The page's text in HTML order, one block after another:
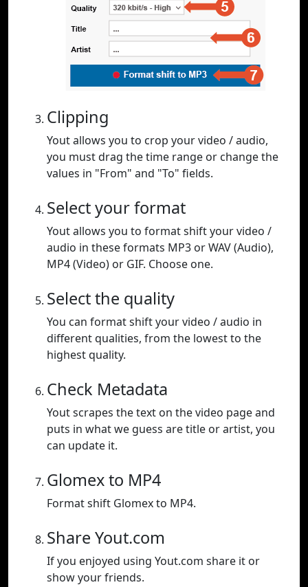
Clipping
Yout allows you to crop your video / audio,
you must drag the time range or change the
values in "From" and "To" fields.
Select your format
Yout allows you to format shift your video /
audio in these formats MP3 or WAV (Audio),
MP4 (Video) or GIF. Choose one.
Select the quality
You can format shift your video / audio in
different qualities, from the lowest to the
highest quality.
Check Metadata
Yout scrapes the text on the video page and
puts in what we guess are title or artist, you
can update it.
Glomex to MP4
Format shift Glomex to MP4.
Share Yout.com
If you enjoyed using Yout.com share it or
show your friends.